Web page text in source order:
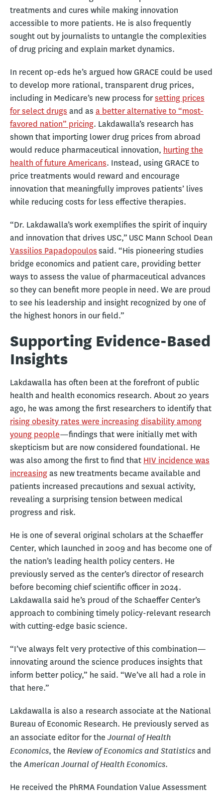
treatments and cures while making innovation
accessible to more patients. He is also frequently
sought out by journalists to untangle the complexities
of drug pricing and explain market dynamics.
In recent op-eds he’s argued how GRACE could be used
to develop more rational, transparent drug prices,
including in Medicare’s new process forsetting prices
for select drugs and as a better alternative to “most-
favored nation” pricing. Lakdawalla’s research has
shown that importing lower drug prices from abroad
would reduce pharmaceutical innovation, hurting the
health of future Americans. Instead, using GRACE to
price treatments would reward and encourage
innovation that meaningfully improves patients’ lives
while reducing costs for less effective therapies.
“Dr. Lakdawalla’s work exemplifies the spirit of inquiry
and innovation that drives USC,” USC Mann School Dean
Vassilios Papadopoulossaid. “His pioneering studies
bridge economics and patient care, providing better
ways to assess the value of pharmaceutical advances
so they can benefit more people in need. We are proud
to see his leadership and insight recognized by one of
the highest honors in our field.”
Supporting Evidence-Based
Insights
Lakdawalla has often been at the forefront of public
health and health economics research. About 20 years
ago, he was among the first researchers to identify that
rising obesity rates were increasing disability among
young people—findings that were initially met with
skepticism but are now considered foundational. He
was also among the first to find that HIV incidence was
increasingas new treatments became available and
patients increased precautions and sexual activity,
revealing a surprising tension between medical
progress and risk.
He is one of several original scholars at the Schaeffer
Center, which launched in 2009 and has become one of
the nation’s leading health policy centers. He
previously served as the center’s director of research
before becoming chief scientific officer in 2024.
Lakdawalla said he’s proud of the Schaeffer Center’s
approach to combining timely policy-relevant research
with cutting-edge basic science.
“I’ve always felt very protective of this combination—
innovating around the science produces insights that
inform better policy,” he said. “We’ve all had a role in
that here.”
Lakdawalla is also a research associate at the National
Bureau of Economic Research. He previously served as
an associate editor for theJournal of Health
Economics, the Review of Economics and Statisticsand
theAmerican Journal of Health Economics.
He received the PhRMA Foundation Value Assessment